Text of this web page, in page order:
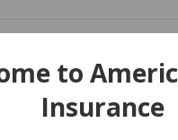
to
Insurance